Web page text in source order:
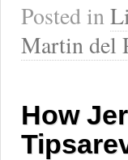
Posted in
Martin del
How